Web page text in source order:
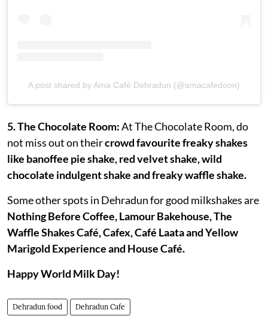
A post shared by Ama Café Dehradun (@amacafedoon)
5. The Chocolate Room:At The Chocolate Room, do
not miss out on theircrowd favourite freaky shakes
like banoffee pie shake, red velvet shake, wild
chocolate indulgent shake and freaky waffle shake.
Some other spots in Dehradun for good milkshakes are
Nothing Before Coffee, Lamour Bakehouse, The
Waffle Shakes Café, Cafex, Café Laata and Yellow
Marigold Experience and House Café.
Happy World Milk Day!
Dehradun food Dehradun Cafe